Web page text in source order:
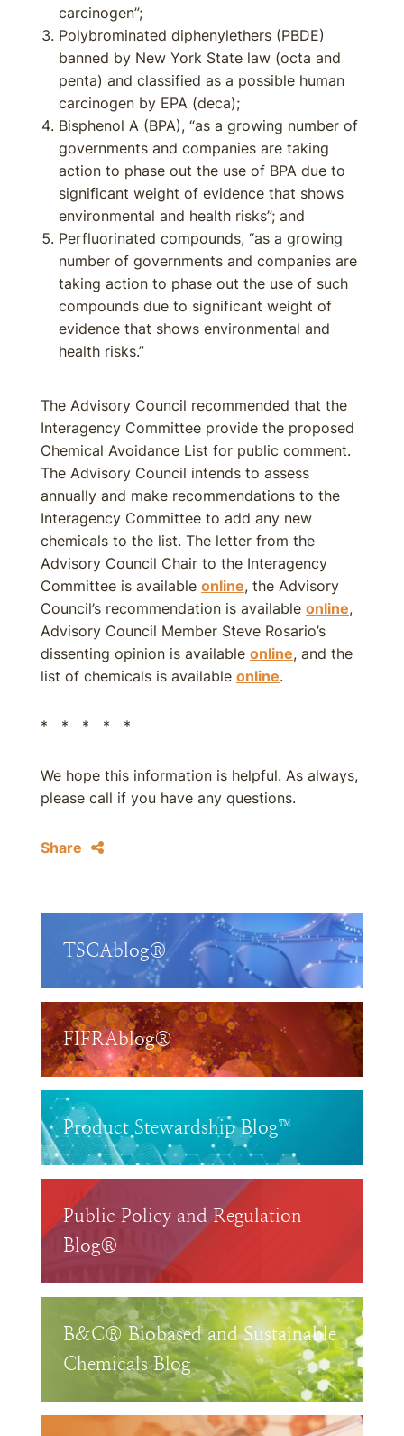
carcinogen”;
Polybrominated diphenylethers (PBDE)
banned by New York State law (octa and
penta) and classified as a possible human
carcinogen by EPA (deca);
Bisphenol A (BPA), “as a growing number of
governments and companies are taking
action to phase out the use of BPA due to
significant weight of evidence that shows
environmental and health risks”; and
Perfluorinated compounds, “as a growing
number of governments and companies are
taking action to phase out the use of such
compounds due to significant weight of
evidence that shows environmental and
health risks.”
The Advisory Council recommended that the
Interagency Committee provide the proposed
Chemical Avoidance List for public comment.
The Advisory Council intends to assess
annually and make recommendations to the
Interagency Committee to add any new
chemicals to the list. The letter from the
Advisory Council Chair to the Interagency
Committee is available online, the Advisory
Council’s recommendation is available online,
Advisory Council Member Steve Rosario’s
dissenting opinion is available online, and the
list of chemicals is available online.
* * * * *
We hope this information is helpful. As always,
please call if you have any questions.
Share
TSCAblog®
FIFRAblog®
Product Stewardship Blog™
Public Policy and Regulation
Blog®
B&C® Biobased and Sustainable
Chemicals Blog